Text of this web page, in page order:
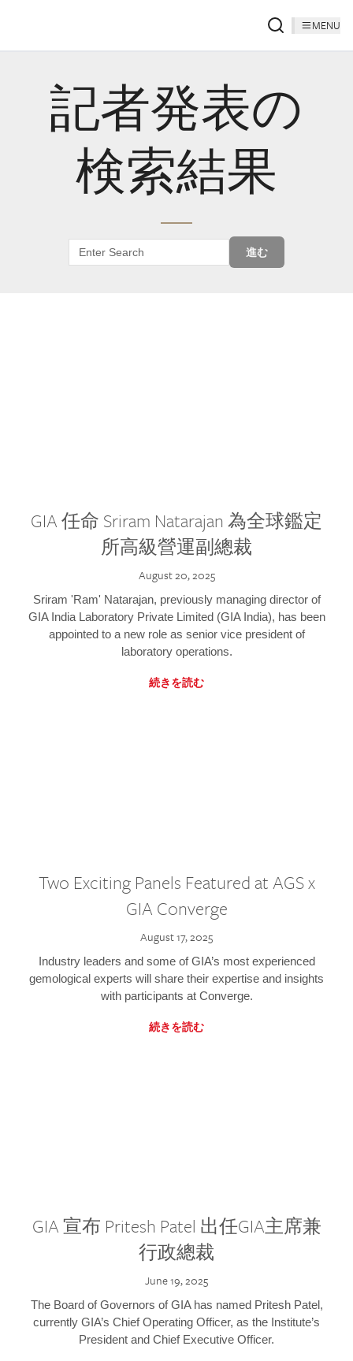
MENU
記者発表の
検索結果
進む
GIA 任命 Sriram Natarajan 為全球鑑定
所高級營運副總裁
August 20, 2025
Sriram 'Ram' Natarajan, previously managing director of
GIA India Laboratory Private Limited (GIA India), has been
appointed to a new role as senior vice president of
laboratory operations.
続きを読む
Two Exciting Panels Featured at AGS x
GIA Converge
August 17, 2025
Industry leaders and some of GIA’s most experienced
gemological experts will share their expertise and insights
with participants at Converge.
続きを読む
GIA 宣布 Pritesh Patel 出任GIA主席兼
行政總裁
June 19, 2025
The Board of Governors of GIA has named Pritesh Patel,
currently GIA’s Chief Operating Officer, as the Institute’s
President and Chief Executive Officer.